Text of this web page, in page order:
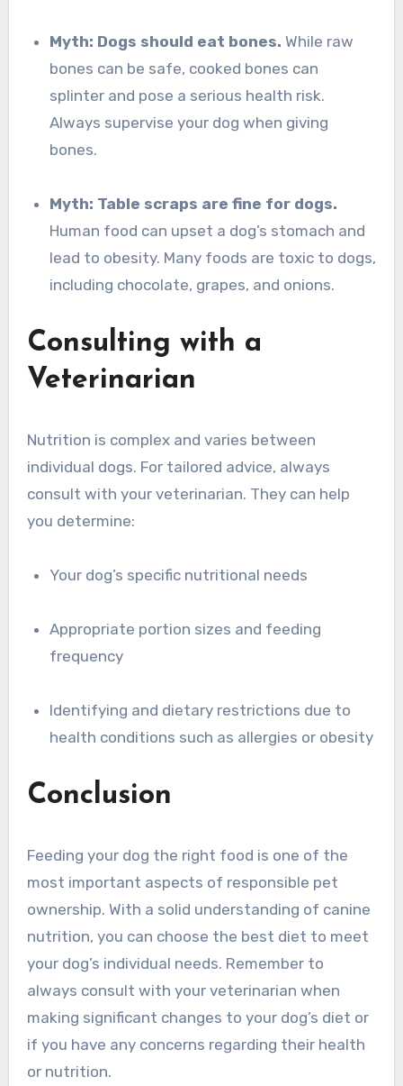
Myth: Dogs should eat bones. While raw
bones can be safe, cooked bones can
splinter and pose a serious health risk.
Always supervise your dog when giving
bones.
Myth: Table scraps are fine for dogs.
Human food can upset a dog’s stomach and
lead to obesity. Many foods are toxic to dogs,
including chocolate, grapes, and onions.
Consulting with a
Veterinarian
Nutrition is complex and varies between
individual dogs. For tailored advice, always
consult with your veterinarian. They can help
you determine:
Your dog’s specific nutritional needs
Appropriate portion sizes and feeding
frequency
Identifying and dietary restrictions due to
health conditions such as allergies or obesity
Conclusion
Feeding your dog the right food is one of the
most important aspects of responsible pet
ownership. With a solid understanding of canine
nutrition, you can choose the best diet to meet
your dog’s individual needs. Remember to
always consult with your veterinarian when
making significant changes to your dog’s diet or
if you have any concerns regarding their health
or nutrition.